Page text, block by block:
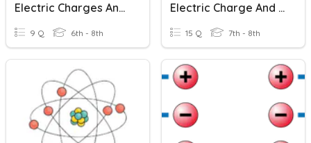
Electric Charges And Current
9 Q 6th - 8th
Electric Charge And Electric Force
15 Q 7th - 8th